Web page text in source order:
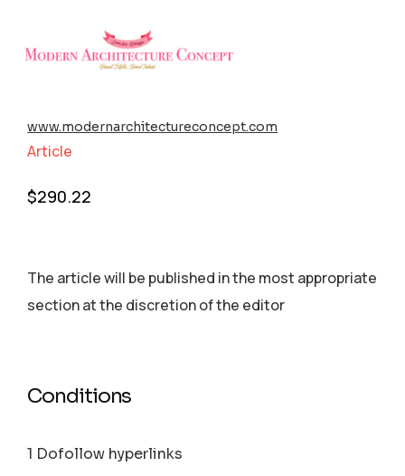
www.modernarchitectureconcept.com
Article
$290.22
The article will be published in the most appropriate
section аt the discretion of the editor
Conditions
1 Dofollow hyperlinks